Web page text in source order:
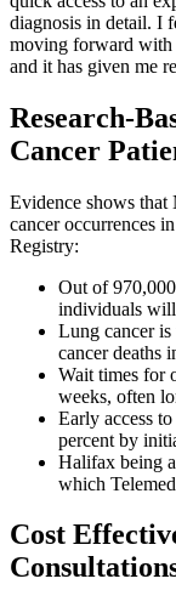
diagnosis in detail. I
moving forward with
and it has given me
Research-
Cancer
Evidence shows that
cancer occurrences
Registry:
Out of
individuals will
Lung cancer
cancer deaths
Wait times for
weeks, often
Early access
percent by
Halifax being
which
Cost